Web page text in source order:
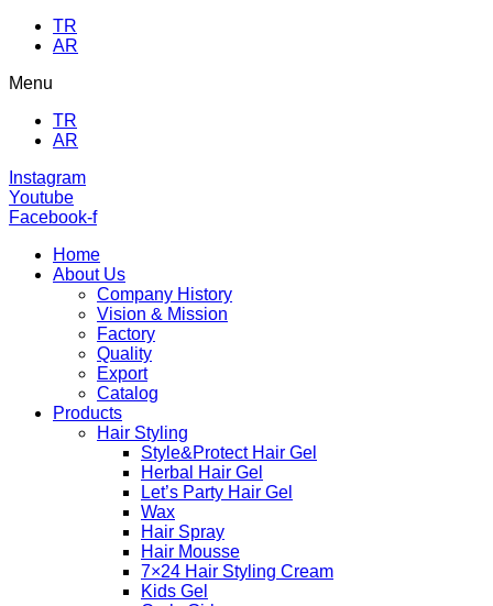
TR
AR
Menu
TR
AR
Instagram
Youtube
Facebook-f
Home
About Us
Company History
Vision & Mission
Factory
Quality
Export
Catalog
Products
Hair Styling
Style&Protect Hair Gel
Herbal Hair Gel
Let’s Party Hair Gel
Wax
Hair Spray
Hair Mousse
7×24 Hair Styling Cream
Kids Gel